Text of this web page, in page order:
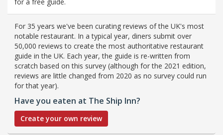
For 35 years we've been curating reviews of the UK's most
notable restaurant. In a typical year, diners submit over
50,000 reviews to create the most authoritative restaurant
guide in the UK. Each year, the guide is re-written from
scratch based on this survey (although for the 2021 edition,
reviews are little changed from 2020 as no survey could run
for that year).
Have you eaten at The Ship Inn?
Create your own review